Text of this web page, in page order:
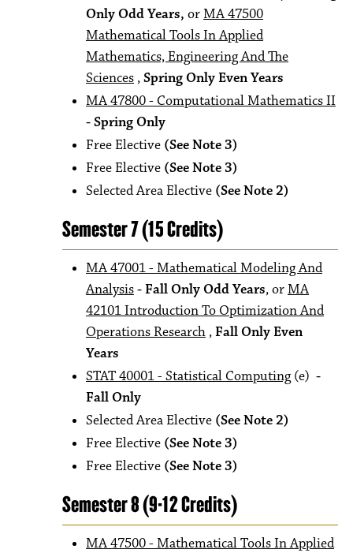
Only Odd Years, orMA 47500
Mathematical Tools In Applied
Mathematics, Engineering And The
Sciences ,Spring Only Even Years
MA 47800 - Computational Mathematics II
- Spring Only
Free Elective (See Note 3)
Free Elective (See Note 3)
Selected Area Elective (See Note 2)
Semester 7 (15 Credits)
MA 47001 - Mathematical Modeling And
Analysis- Fall Only Odd Years, orMA
42101 Introduction To Optimization And
Operations Research ,Fall Only Even
Years
STAT 40001 - Statistical Computing(e) -
Fall Only
Selected Area Elective (See Note 2)
Free Elective (See Note 3)
Free Elective (See Note 3)
Semester 8 (9-12 Credits)
MA 47500 - Mathematical Tools In Applied